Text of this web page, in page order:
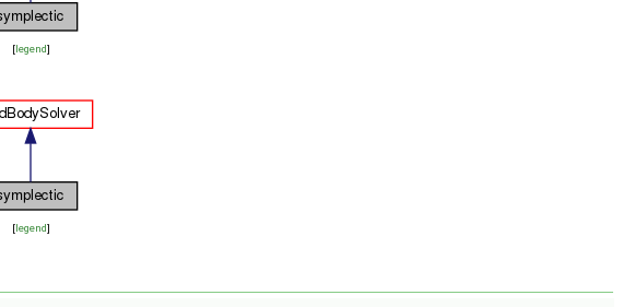
[legend]
[legend]